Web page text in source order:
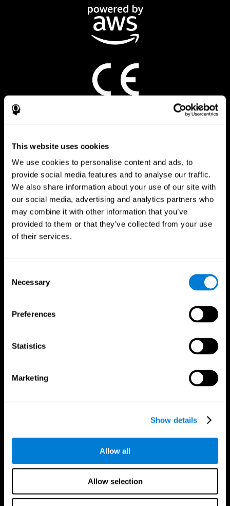
This website uses cookies
We use cookies to personalise content and ads, to
provide social media features and to analyse our traffic.
We also share information about your use of our site with
our social media, advertising and analytics partners who
may combine it with other information that you’ve
provided to them or that they’ve collected from your use
of their services.
Selection
Necessary
Preferences
Statistics
Marketing
Show details
Allow all
Allow selection
Brain Science
Brain and Mind
Brain Plasticity
Intellectual Disabilities
Computer Games
Healthy Older Adults Trial
Senior Wellness
Cognitive state in adults
Systematic review
Fruit Frenzy
Puzzles